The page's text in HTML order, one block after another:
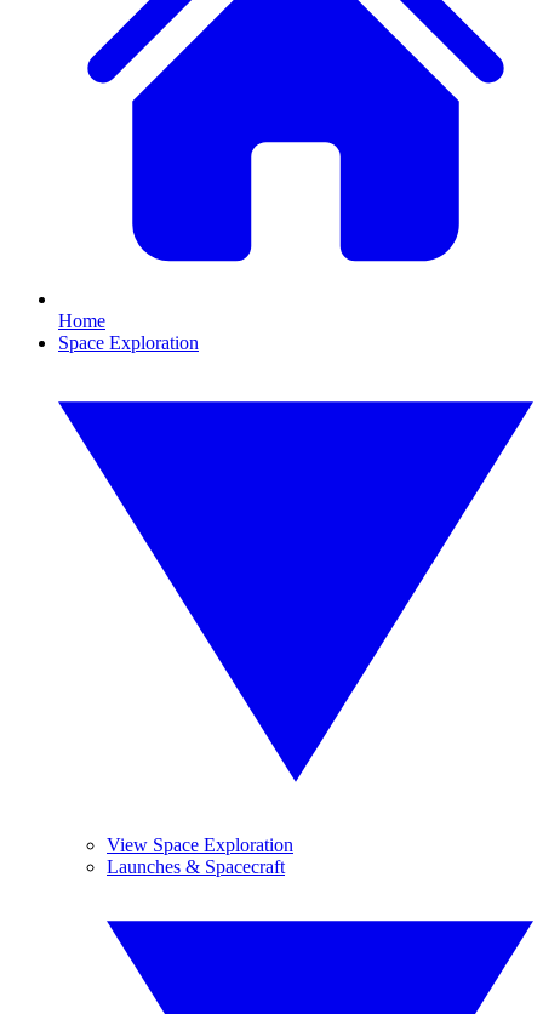
Home
Space Exploration
View Space Exploration
Launches & Spacecraft